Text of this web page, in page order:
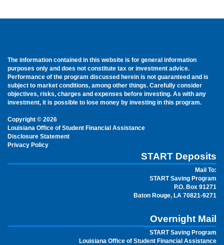
The information contained in this website is for general information
purposes only and does not constitute tax or investment advice.
Performance of the program discussed herein is not guaranteed and is
subject to market conditions, among other things. Carefully consider
objectives, risks, charges and expenses before investing. As with any
investment, it is possible to lose money by investing in this program.
Copyright © 2026
Louisiana Office of Student Financial Assistance
Disclosure Statement
Privacy Policy
START Deposits
Mail To:
START Saving Program
P.O. Box 91271
Baton Rouge, LA 70821-9271
Overnight Mail
START Saving Program
Louisiana Office of Student Financial Assistance